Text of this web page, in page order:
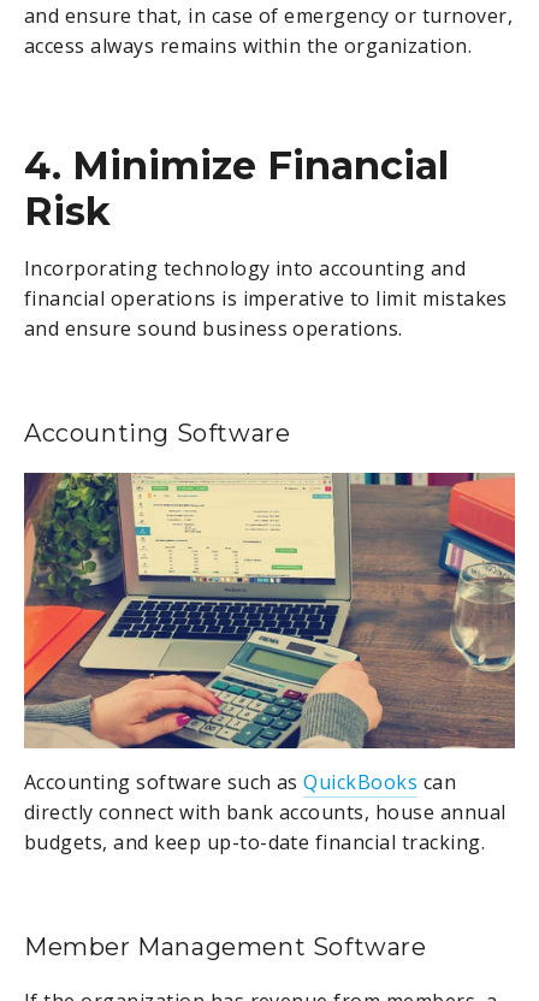
and ensure that, in case of emergency or turnover,
access always remains within the organization.
4. Minimize Financial
Risk
Incorporating technology into accounting and
financial operations is imperative to limit mistakes
and ensure sound business operations.
Accounting Software
Accounting software such asQuickBooks can
directly connect with bank accounts, house annual
budgets, and keep up-to-date financial tracking.
Member Management Software